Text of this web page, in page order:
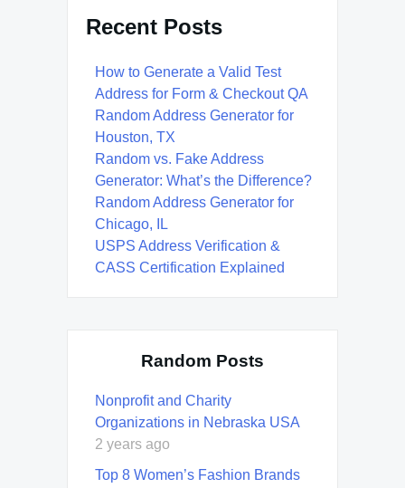
Recent Posts
How to Generate a Valid Test
Address for Form & Checkout QA
Random Address Generator for
Houston, TX
Random vs. Fake Address
Generator: What’s the Difference?
Random Address Generator for
Chicago, IL
USPS Address Verification &
CASS Certification Explained
Random Posts
Nonprofit and Charity
Organizations in Nebraska USA
2 years ago
Top 8 Women’s Fashion Brands